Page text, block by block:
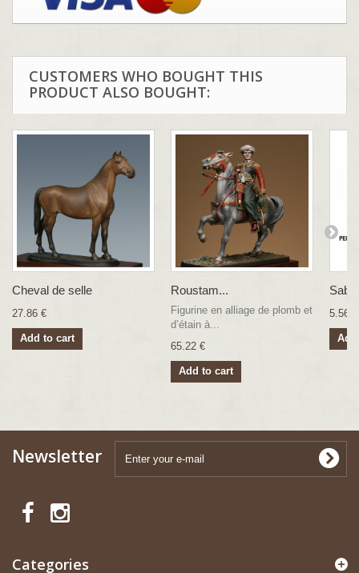
CUSTOMERS WHO BOUGHT THIS
PRODUCT ALSO BOUGHT:
Cheval de selle
27.86 €
Add to cart
Roustam...
Figurine en alliage de plomb et
d’étain à...
65.22 €
Add to cart
5.56 €
Newsletter
Categories